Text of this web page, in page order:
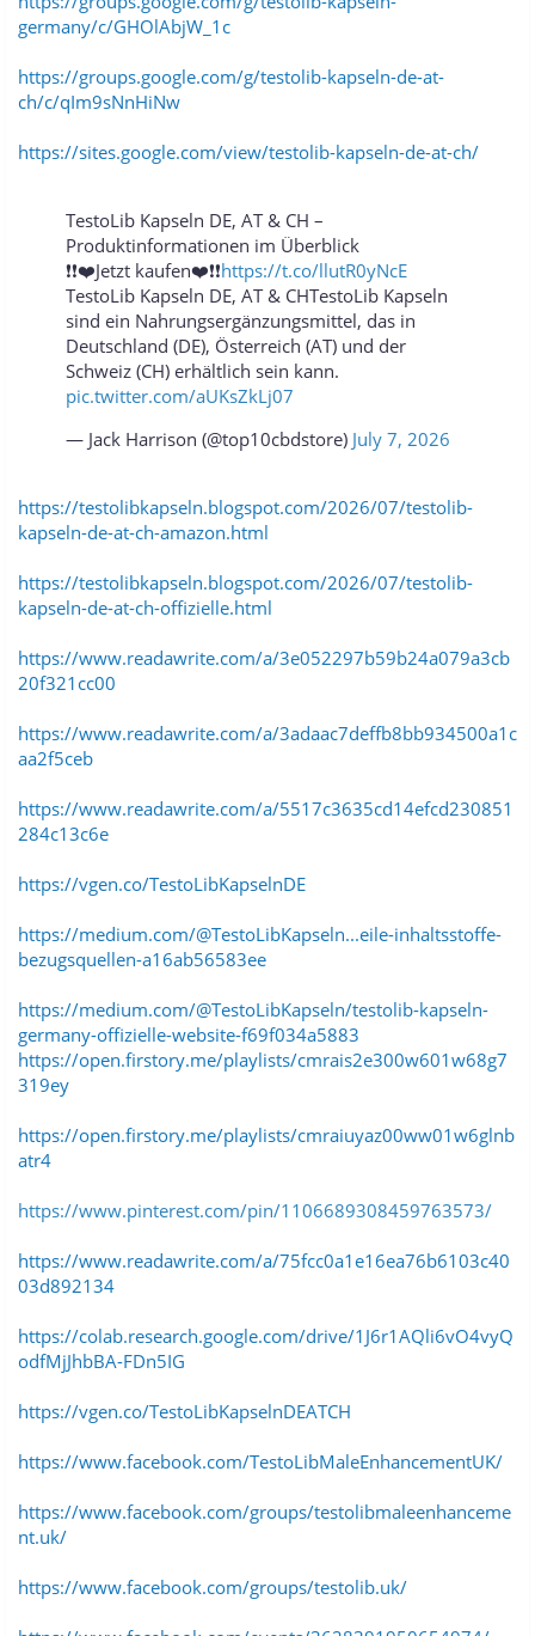
germany/c/GHOlAbjW_1c
https://groups.google.com/g/testolib-kapseln-de-at-
ch/c/qIm9sNnHiNw
https://sites.google.com/view/testolib-kapseln-de-at-ch/
TestoLib Kapseln DE, AT & CH –
Produktinformationen im Überblick
❗❗❤️Jetzt kaufen❤️❗❗https://t.co/llutR0yNcE
TestoLib Kapseln DE, AT & CHTestoLib Kapseln
sind ein Nahrungsergänzungsmittel, das in
Deutschland (DE), Österreich (AT) und der
Schweiz (CH) erhältlich sein kann.
pic.twitter.com/aUKsZkLj07
— Jack Harrison (@top10cbdstore) July 7, 2026
https://testolibkapseln.blogspot.com/2026/07/testolib-
kapseln-de-at-ch-amazon.html
https://testolibkapseln.blogspot.com/2026/07/testolib-
kapseln-de-at-ch-offizielle.html
https://www.readawrite.com/a/3e052297b59b24a079a3cb
20f321cc00
https://www.readawrite.com/a/3adaac7deffb8bb934500a1c
aa2f5ceb
https://www.readawrite.com/a/5517c3635cd14efcd230851
284c13c6e
https://vgen.co/TestoLibKapselnDE
https://medium.com/@TestoLibKapseln...eile-inhaltsstoffe-
bezugsquellen-a16ab56583ee
https://medium.com/@TestoLibKapseln/testolib-kapseln-
germany-offizielle-website-f69f034a5883
https://open.firstory.me/playlists/cmrais2e300w601w68g7
319ey
https://open.firstory.me/playlists/cmraiuyaz00ww01w6glnb
atr4
https://www.pinterest.com/pin/1106689308459763573/
https://www.readawrite.com/a/75fcc0a1e16ea76b6103c40
03d892134
https://colab.research.google.com/drive/1J6r1AQli6vO4vyQ
odfMjJhbBA-FDn5IG
https://vgen.co/TestoLibKapselnDEATCH
https://www.facebook.com/TestoLibMaleEnhancementUK/
https://www.facebook.com/groups/testolibmaleenhanceme
nt.uk/
https://www.facebook.com/groups/testolib.uk/